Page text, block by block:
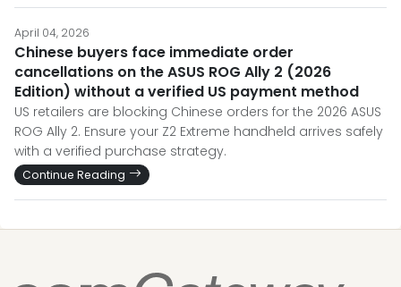
April 04, 2026
Chinese buyers face immediate order
cancellations on the ASUS ROG Ally 2 (2026
Edition) without a verified US payment method
US retailers are blocking Chinese orders for the 2026 ASUS
ROG Ally 2. Ensure your Z2 Extreme handheld arrives safely
with a verified purchase strategy.
Continue Reading